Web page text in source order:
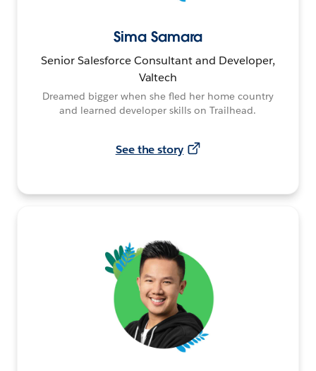
Sima Samara
Senior Salesforce Consultant and Developer,
Valtech
Dreamed bigger when she fled her home country
and learned developer skills on Trailhead.
See the story